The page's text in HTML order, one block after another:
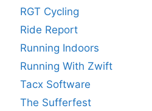
RGT Cycling
Ride Report
Running Indoors
Running With Zwift
Tacx Software
The Sufferfest